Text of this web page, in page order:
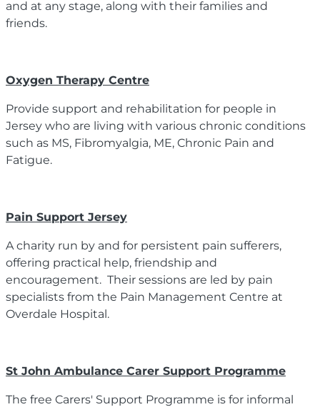
and at any stage, along with their families and
friends.
Oxygen Therapy Centre
Provide support and rehabilitation for people in
Jersey who are living with various chronic conditions
such as MS, Fibromyalgia, ME, Chronic Pain and
Fatigue.
Pain Support Jersey
A charity run by and for persistent pain sufferers,
offering practical help, friendship and
encouragement. Their sessions are led by pain
specialists from the Pain Management Centre at
Overdale Hospital.
St John Ambulance Carer Support Programme
The free Carers' Support Programme is for informal